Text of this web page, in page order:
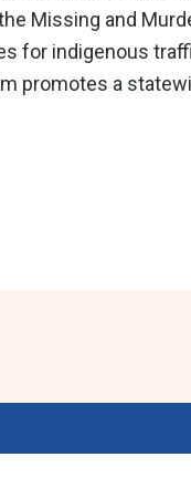
Missing and
for indigenous
promotes a